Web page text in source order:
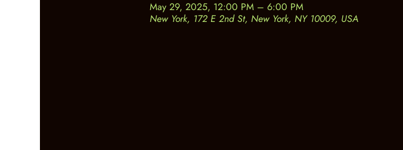
May 29, 2025, 12:00 PM – 6:00 PM
New York, 172 E 2nd St, New York, NY 10009, USA